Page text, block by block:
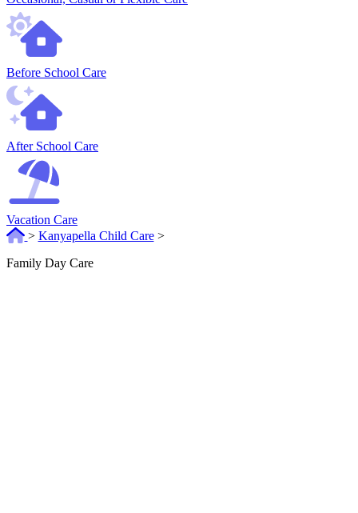
Before School Care
After School Care
Vacation Care
> Kanyapella Child Care >
Family Day Care